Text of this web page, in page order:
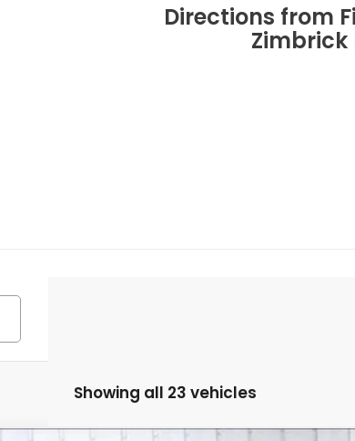
Directions from
Zimbrick
Showing all 23 vehicles